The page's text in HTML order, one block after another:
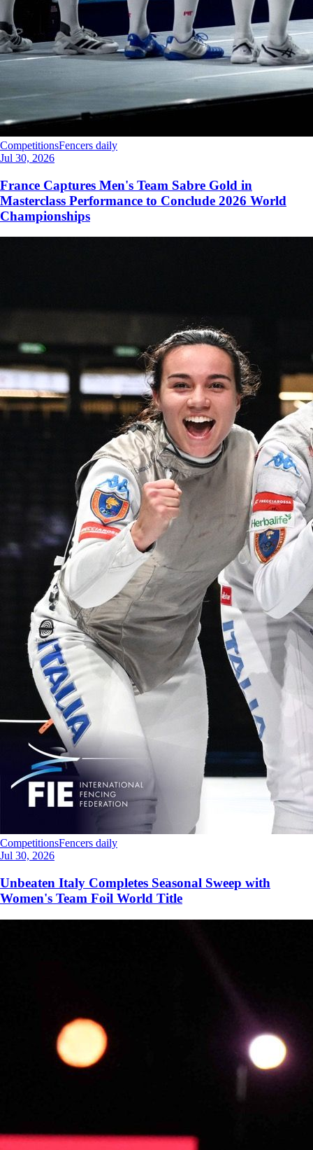
CompetitionsFencers daily
Jul 30, 2026
France Captures Men's Team Sabre Gold in
Masterclass Performance to Conclude 2026 World
Championships
CompetitionsFencers daily
Jul 30, 2026
Unbeaten Italy Completes Seasonal Sweep with
Women's Team Foil World Title